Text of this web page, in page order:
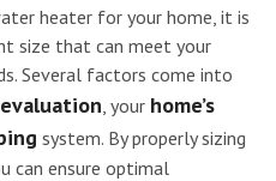
heater for your home, it is
size that can meet your
Several factors come into
, your home’s
system. By properly sizing
can ensure optimal